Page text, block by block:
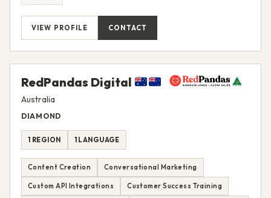
VIEW PROFILE CONTACT
RedPandas Digital
Australia
DIAMOND
1 REGION 1 LANGUAGE
Content Creation Conversational Marketing
Custom API Integrations Customer Success Training